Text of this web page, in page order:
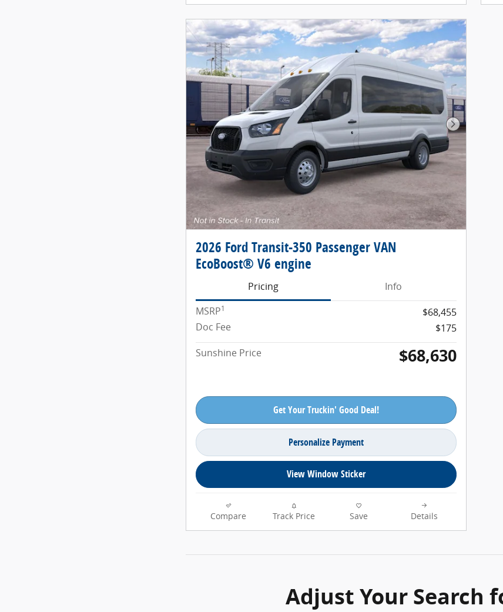
Next Photo
2026 Ford Transit-350 Passenger VAN
EcoBoost® V6 engine
Pricing
Info
MSRP1
$68,455
Doc Fee
$175
Sunshine Price
$68,630
Get Your Truckin' Good Deal!
Personalize Payment
View Window Sticker
Compare Track Price Save Details
Adjust Your Search